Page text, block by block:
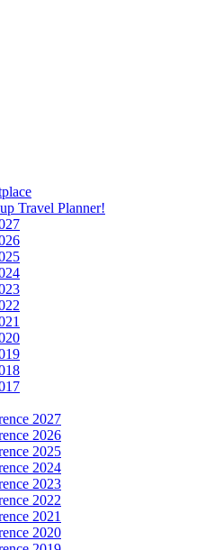
Travel Planner!
2027
2026
2025
2024
2023
2022
2021
2020